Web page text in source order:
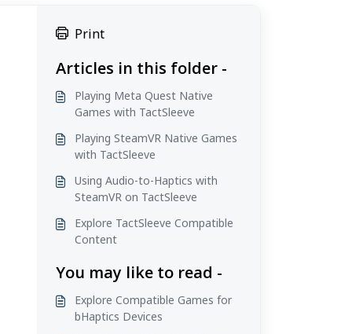
Print
Articles in this folder -
Playing Meta Quest Native
Games with TactSleeve
Playing SteamVR Native Games
with TactSleeve
Using Audio-to-Haptics with
SteamVR on TactSleeve
Explore TactSleeve Compatible
Content
You may like to read -
Explore Compatible Games for
bHaptics Devices